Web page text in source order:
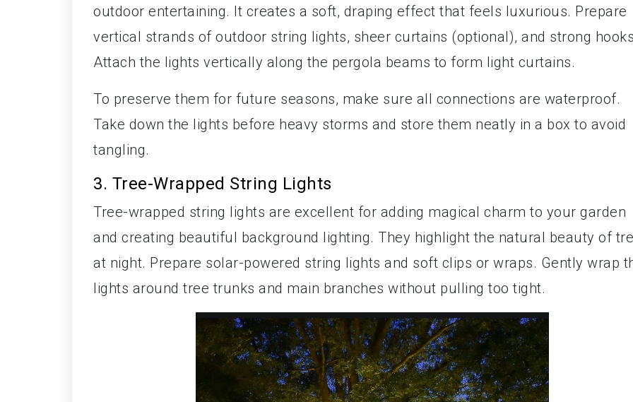
outdoor entertaining. It creates a soft, draping effect that feels luxurious. Prepare
vertical strands of outdoor string lights, sheer curtains (optional), and strong
Attach the lights vertically along the pergola beams to form light curtains.
To preserve them for future seasons, make sure all connections are waterproof.
Take down the lights before heavy storms and store them neatly in a box to avoid
tangling.
3. Tree-Wrapped String Lights
Tree-wrapped string lights are excellent for adding magical charm to your garden
and creating beautiful background lighting. They highlight the natural beauty of
at night. Prepare solar-powered string lights and soft clips or wraps. Gently wrap
lights around tree trunks and main branches without pulling too tight.